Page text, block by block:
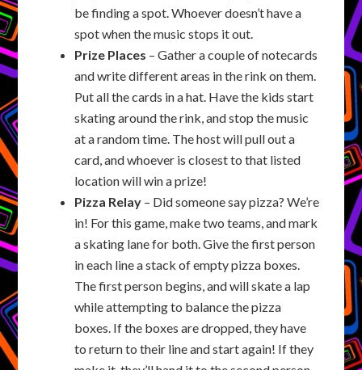
be finding a spot. Whoever doesn’t have a
spot when the music stops it out.
Prize Places – Gather a couple of notecards
and write different areas in the rink on them.
Put all the cards in a hat. Have the kids start
skating around the rink, and stop the music
at a random time. The host will pull out a
card, and whoever is closest to that listed
location will win a prize!
Pizza Relay – Did someone say pizza? We’re
in! For this game, make two teams, and mark
a skating lane for both. Give the first person
in each line a stack of empty pizza boxes.
The first person begins, and will skate a lap
while attempting to balance the pizza
boxes. If the boxes are dropped, they have
to return to their line and start again! If they